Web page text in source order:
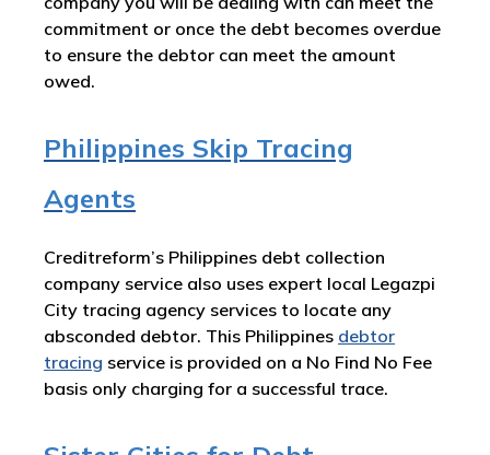
commitment or once the debt becomes overdue
to ensure the debtor can meet the amount
owed.
Philippines Skip Tracing
Agents
Creditreform’s Philippines debt collection
company service also uses expert local Legazpi
City tracing agency services to locate any
absconded debtor. This Philippines debtor
tracing service is provided on a No Find No Fee
basis only charging for a successful trace.